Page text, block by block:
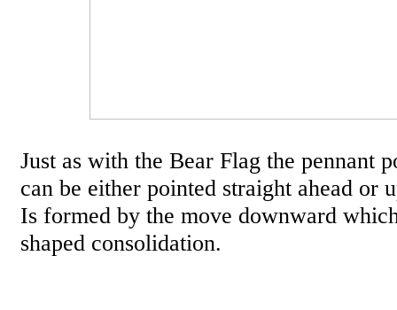
Just as with the Bear Flag the pennant
can be either pointed straight ahead or
Is formed by the move downward
shaped consolidation.